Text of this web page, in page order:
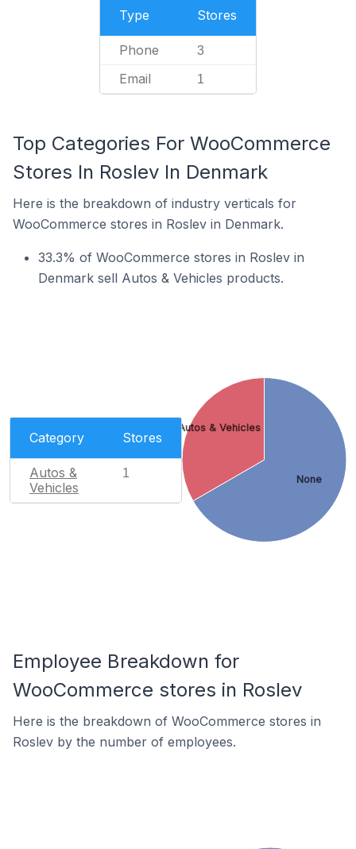
Type Stores
Phone 3
Email 1
Top Categories For WooCommerce
Stores In Roslev In Denmark
Here is the breakdown of industry verticals for
WooCommerce stores in Roslev in Denmark.
33.3% of WooCommerce stores in Roslev in
Denmark sell Autos & Vehicles products.
Category Stores
Autos &
Vehicles
1
None
Autos & Vehicles
Employee Breakdown for
WooCommerce stores in Roslev
Here is the breakdown of WooCommerce stores in
Roslev by the number of employees.